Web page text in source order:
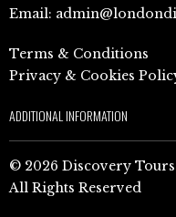
Email:
Terms & Conditions
Privacy & Cookies
ADDITIONAL INFORMATION
© 2026 Discovery
All Rights Reserved